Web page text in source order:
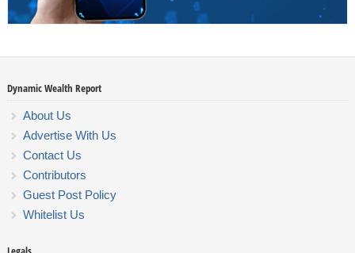
Dynamic Wealth Report
About Us
Advertise With Us
Contact Us
Contributors
Guest Post Policy
Whitelist Us